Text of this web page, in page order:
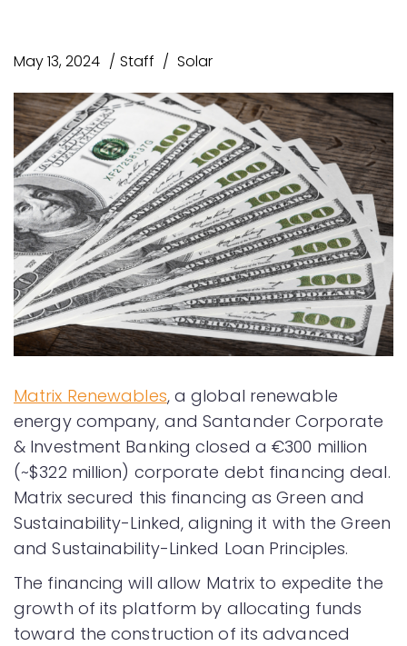
May 13, 2024 Staff Solar
Matrix Renewables, a global renewable
energy company, and Santander Corporate
& Investment Banking closed a €300 million
(~$322 million) corporate debt financing deal.
Matrix secured this financing as Green and
Sustainability-Linked, aligning it with the Green
and Sustainability-Linked Loan Principles.
The financing will allow Matrix to expedite the
growth of its platform by allocating funds
toward the construction of its advanced